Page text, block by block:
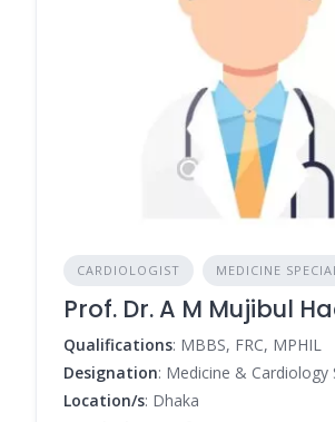
CARDIOLOGIST MEDICINE
Prof. Dr. A M Mujibul
Qualifications: MBBS, FRC, MPHIL
Designation: Medicine & Cardiology
Location/s: Dhaka